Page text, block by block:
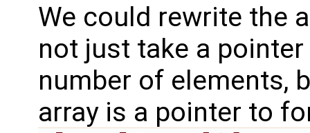
We could rewrite the
not just take a
number of elements,
array is a pointer to